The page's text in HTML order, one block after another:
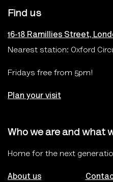
Find us
16-18 Ramillies Street,
Nearest station: Oxford
Fridays free from 5pm!
Plan your visit
Who we are and what
Home for the next
About us